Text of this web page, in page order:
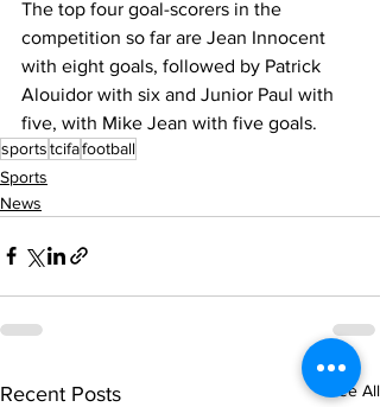
The top four goal-scorers in the
competition so far are Jean Innocent
with eight goals, followed by Patrick
Alouidor with six and Junior Paul with
five, with Mike Jean with five goals.
sportstcifafootball
Sports
News
Recent Posts See All